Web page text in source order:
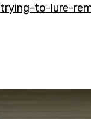
trying-to-lure-